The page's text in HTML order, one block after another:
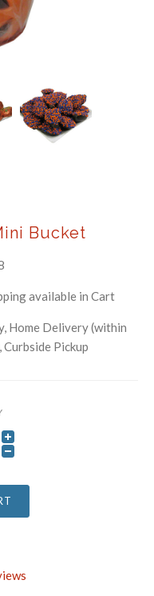
Bucket
available in Cart
Home Delivery (within
Pickup
receive marketing emails
link, found at the
by Constant Contact.